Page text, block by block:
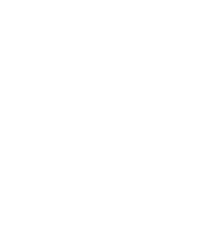
an account yet?